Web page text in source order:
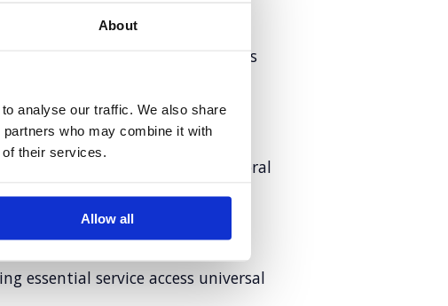
About
analyse our traffic. We also share
who may combine it with
their services.
Allow all
interconnected challenges
is restoring the world’s coral
essential service access universal